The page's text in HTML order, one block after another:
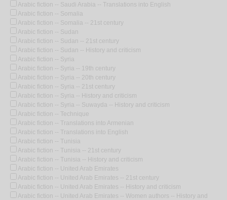
Arabic fiction -- Saudi Arabia -- Translations into English
Arabic fiction -- Somalia
Arabic fiction -- Somalia -- 21st century
Arabic fiction -- Sudan
Arabic fiction -- Sudan -- 21st century
Arabic fiction -- Sudan -- History and criticism
Arabic fiction -- Syria
Arabic fiction -- Syria -- 19th century
Arabic fiction -- Syria -- 20th century
Arabic fiction -- Syria -- 21st century
Arabic fiction -- Syria -- History and criticism
Arabic fiction -- Syria -- Suwayda -- History and criticism
Arabic fiction -- Technique
Arabic fiction -- Translations into Armenian
Arabic fiction -- Translations into English
Arabic fiction -- Tunisia
Arabic fiction -- Tunisia -- 21st century
Arabic fiction -- Tunisia -- History and criticism
Arabic fiction -- United Arab Emirates
Arabic fiction -- United Arab Emirates -- 21st century
Arabic fiction -- United Arab Emirates -- History and criticism
Arabic fiction -- United Arab Emirates -- Women authors -- History and